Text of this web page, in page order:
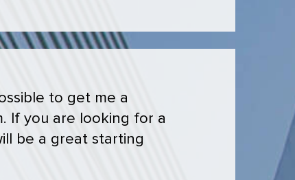
to get me a
If you are looking for a
be a great starting